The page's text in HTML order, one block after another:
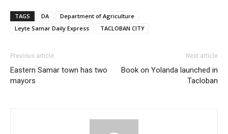
TAGS DA
Department of Agriculture
Leyte Samar Daily Express
TACLOBAN CITY
Previous article
Eastern Samar town has two
mayors
Next article
Book on Yolanda launched in
Tacloban